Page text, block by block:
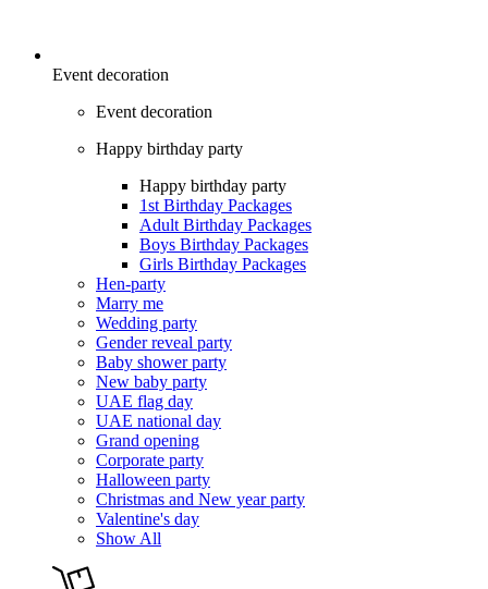
Event decoration
Event decoration
Happy birthday party
Happy birthday party
1st Birthday Packages
Adult Birthday Packages
Boys Birthday Packages
Girls Birthday Packages
Hen-party
Marry me
Wedding party
Gender reveal party
Baby shower party
New baby party
UAE flag day
UAE national day
Grand opening
Corporate party
Halloween party
Christmas and New year party
Valentine's day
Show All